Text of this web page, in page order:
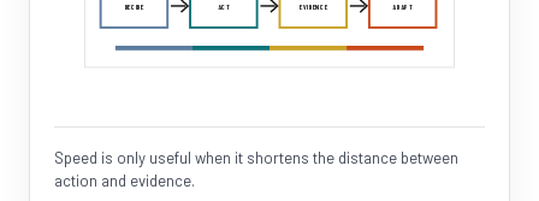
DECIDE ACT EVIDENCE ADAPT
Speed is only useful when it shortens the distance between
action and evidence.